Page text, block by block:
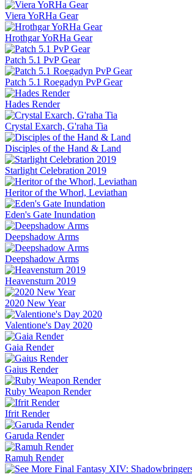
Viera YoRHa Gear
Hrothgar YoRHa Gear
Patch 5.1 PvP Gear
Patch 5.1 Roegadyn PvP Gear
Hades Render
Crystal Exarch, G'raha Tia
Disciples of the Hand & Land
Starlight Celebration 2019
Heritor of the Whorl, Leviathan
Eden's Gate Inundation
Deepshadow Arms
Deepshadow Arms
Heavensturn 2019
2020 New Year
Valentione's Day 2020
Gaia Render
Gaius Render
Ruby Weapon Render
Ifrit Render
Garuda Render
Ramuh Render